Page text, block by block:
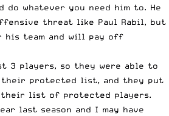
do whatever you need him to. He
threat like Paul Rabil, but
his team and will pay off
3 players, so they were able to
their protected list, and they put
their list of protected players.
last season and I may have